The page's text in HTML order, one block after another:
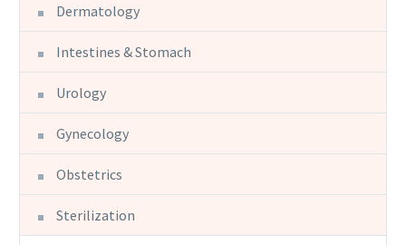
Dermatology
Intestines & Stomach
Urology
Gynecology
Obstetrics
Sterilization